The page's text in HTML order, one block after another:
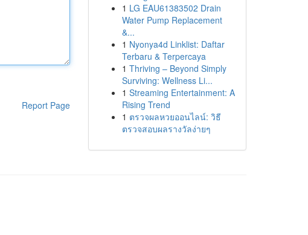
Report Page
1 LG EAU61383502 Drain
Water Pump Replacement
&...
1 Nyonya4d Linklist: Daftar
Terbaru & Terpercaya
1 Thriving – Beyond Simply
Surviving: Wellness Li...
1 Streaming Entertainment: A
Rising Trend
1 ตรวจผลหวยออนไลน์: วิธี
ตรวจสอบผลรางวัลง่ายๆ